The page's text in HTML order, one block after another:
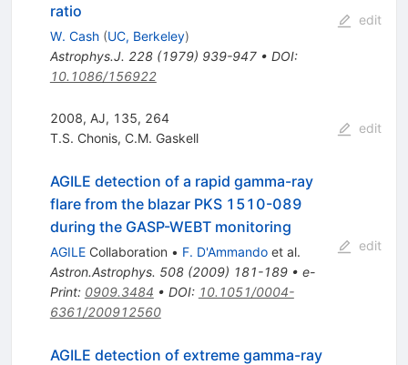
ratio
W. Cash (UC, Berkeley)
Astrophys.J. 228(1979) 939-947• DOI:
10.1086/156922
edit
2008, AJ, 135, 264
T.S. Chonis, C.M. Gaskell
edit
AGILE detection of a rapid gamma-ray
flare from the blazar PKS 1510-089
during the GASP-WEBT monitoring
AGILECollaboration • F. D'Ammandoet al.
Astron.Astrophys. 508(2009) 181-189• e-
Print: 0909.3484 • DOI: 10.1051/0004-
6361/200912560
edit
AGILE detection of extreme gamma-ray